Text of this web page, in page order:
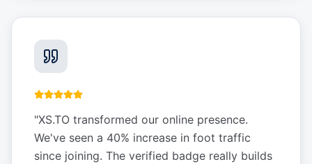
"XS.TO transformed our online presence.
We've seen a 40% increase in foot traffic
since joining. The verified badge really builds